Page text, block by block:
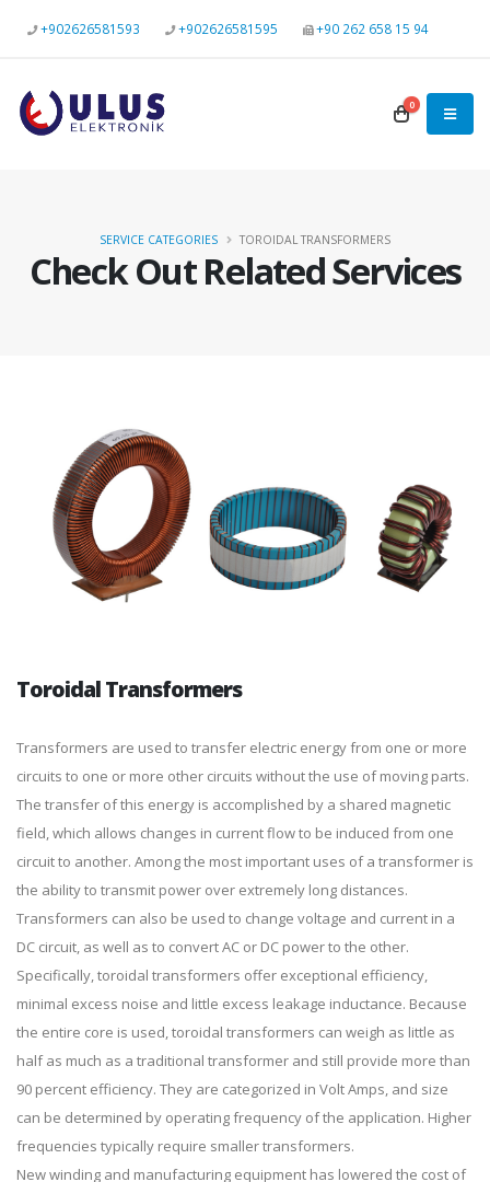
+902626581593 +902626581595 +90 262 658 15 94
0
Check Out Related Services
SERVICE CATEGORIES TOROIDAL TRANSFORMERS
Toroidal Transformers
Transformers are used to transfer electric energy from one or more
circuits to one or more other circuits without the use of moving parts.
The transfer of this energy is accomplished by a shared magnetic
field, which allows changes in current flow to be induced from one
circuit to another. Among the most important uses of a transformer is
the ability to transmit power over extremely long distances.
Transformers can also be used to change voltage and current in a
DC circuit, as well as to convert AC or DC power to the other.
Specifically, toroidal transformers offer exceptional efficiency,
minimal excess noise and little excess leakage inductance. Because
the entire core is used, toroidal transformers can weigh as little as
half as much as a traditional transformer and still provide more than
90 percent efficiency. They are categorized in Volt Amps, and size
can be determined by operating frequency of the application. Higher
frequencies typically require smaller transformers.
New winding and manufacturing equipment has lowered the cost of